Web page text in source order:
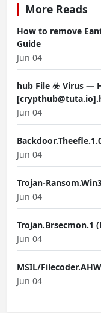
More Reads
How to remove
Guide
Jun 04
hub File ☣ Virus —
Jun 04
Jun 04
Trojan-
Jun 04
Trojan.Brsecmon.1
Jun 04
MSIL/Filecoder.AHW
Jun 04